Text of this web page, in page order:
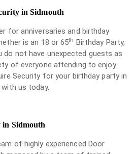
in Sidmouth
for anniversaries and birthday
is an 18 or 65th Birthday Party,
do not have unexpected guests as
of everyone attending to enjoy
Security for your birthday party in
us today.
Sidmouth
of highly experienced Door